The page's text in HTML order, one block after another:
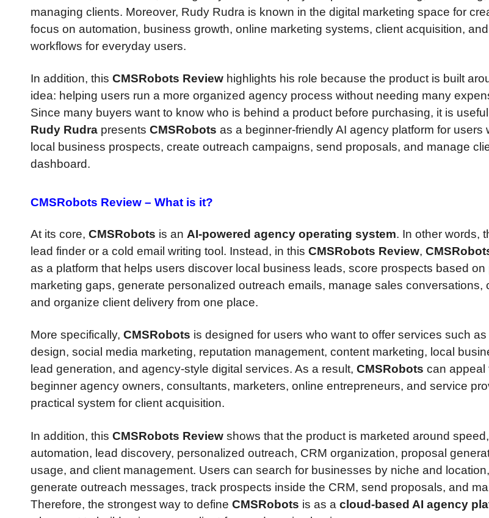
managing clients. Moreover, Rudy Rudra is known in the digital marketing space for
focus on automation, business growth, online marketing systems, client acquisition,
workflows for everyday users.
In addition, this CMSRobots Review highlights his role because the product is built
idea: helping users run a more organized agency process without needing many
Since many buyers want to know who is behind a product before purchasing, it is
Rudy Rudra presents CMSRobots as a beginner-friendly AI agency platform for users
local business prospects, create outreach campaigns, send proposals, and manage
dashboard.
CMSRobots Review – What is it?
At its core, CMSRobots is an AI-powered agency operating system. In other words,
lead finder or a cold email writing tool. Instead, in this CMSRobots Review,
as a platform that helps users discover local business leads, score prospects based on
marketing gaps, generate personalized outreach emails, manage sales conversations,
and organize client delivery from one place.
More specifically, CMSRobots is designed for users who want to offer services such
design, social media marketing, reputation management, content marketing, local
lead generation, and agency-style digital services. As a result, CMSRobots can appeal
beginner agency owners, consultants, marketers, online entrepreneurs, and service
practical system for client acquisition.
In addition, this CMSRobots Review shows that the product is marketed around
automation, lead discovery, personalized outreach, CRM organization, proposal
usage, and client management. Users can search for businesses by niche and
generate outreach messages, track prospects inside the CRM, send proposals, and
Therefore, the strongest way to define CMSRobots is as a cloud-based AI agency